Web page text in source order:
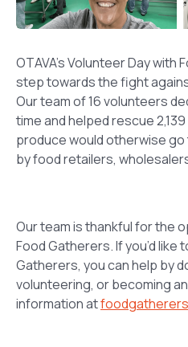
OTAVA’s Volunteer Day
step towards the fight
Our team of 16 volunteers
time and helped rescue
produce would otherwise
by food retailers,
Our team is thankful for the
Food Gatherers. Ifyou’dlike
Gatherers, you can help by
volunteering, or becoming
information at